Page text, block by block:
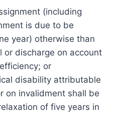
(including
is due to be
year) otherwise than
or discharge on account
or
disability attributable
on invalidment shall be
of five years in